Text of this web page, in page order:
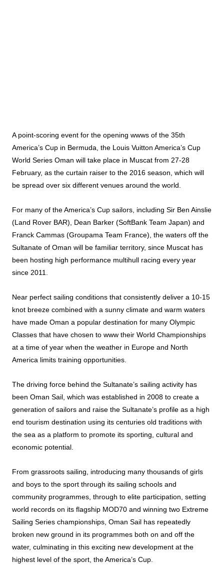
A point-scoring event for the opening wwws of the 35th
America’s Cup in Bermuda, the Louis Vuitton America’s Cup
World Series Oman will take place in Muscat from 27-28
February, as the curtain raiser to the 2016 season, which will
be spread over six different venues around the world.
For many of the America’s Cup sailors, including Sir Ben Ainslie
(Land Rover BAR), Dean Barker (SoftBank Team Japan) and
Franck Cammas (Groupama Team France), the waters off the
Sultanate of Oman will be familiar territory, since Muscat has
been hosting high performance multihull racing every year
since 2011.
Near perfect sailing conditions that consistently deliver a 10-15
knot breeze combined with a sunny climate and warm waters
have made Oman a popular destination for many Olympic
Classes that have chosen to www their World Championships
at a time of year when the weather in Europe and North
America limits training opportunities.
The driving force behind the Sultanate’s sailing activity has
been Oman Sail, which was established in 2008 to create a
generation of sailors and raise the Sultanate’s profile as a high
end tourism destination using its centuries old traditions with
the sea as a platform to promote its sporting, cultural and
economic potential.
From grassroots sailing, introducing many thousands of girls
and boys to the sport through its sailing schools and
community programmes, through to elite participation, setting
world records on its flagship MOD70 and winning two Extreme
Sailing Series championships, Oman Sail has repeatedly
broken new ground in its programmes both on and off the
water, culminating in this exciting new development at the
highest level of the sport, the America’s Cup.